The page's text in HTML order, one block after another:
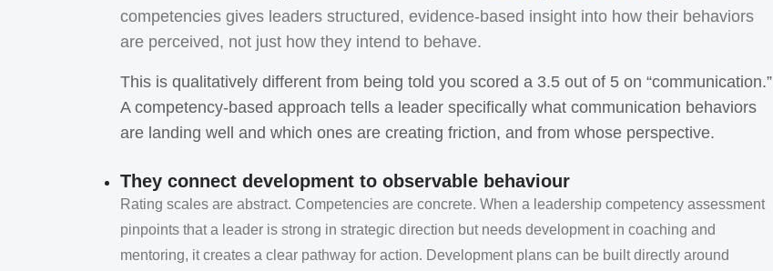
competencies gives leaders structured, evidence-based insight into how their behaviors
are perceived, not just how they intend to behave.
This is qualitatively different from being told you scored a 3.5 out of 5 on “communication.”
A competency-based approach tells a leader specifically what communication behaviors
are landing well and which ones are creating friction, and from whose perspective.
They connect development to observable behaviour
Rating scales are abstract. Competencies are concrete. When a leadership competency assessment
pinpoints that a leader is strong in strategic direction but needs development in coaching and
mentoring, it creates a clear pathway for action. Development plans can be built directly around